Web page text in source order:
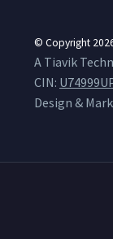
© Copyright
A Tiavik
CIN:
Design &